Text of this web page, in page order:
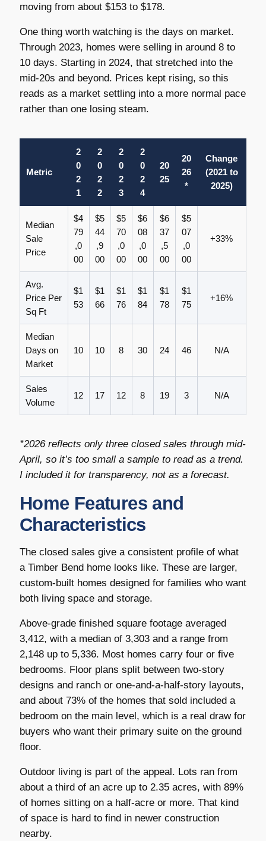
moving from about $153 to $178.
One thing worth watching is the days on market.
Through 2023, homes were selling in around 8 to
10 days. Starting in 2024, that stretched into the
mid-20s and beyond. Prices kept rising, so this
reads as a market settling into a more normal pace
rather than one losing steam.
Metric
2
0
2
1
2
0
2
2
2
0
2
3
2
0
2
4
20
25
20
26
*
Change
(2021 to
2025)
Median
Sale
Price
$4
79
,0
00
$5
44
,9
00
$5
70
,0
00
$6
08
,0
00
$6
37
,5
00
$5
07
,0
00
+33%
Avg.
Price Per
Sq Ft
$1
53
$1
66
$1
76
$1
84
$1
78
$1
75
+16%
Median
Days on
Market
10 10 8 30 24 46 N/A
Sales
Volume
12 17 12 8 19 3 N/A
*2026 reflects only three closed sales through mid-
April, so it’s too small a sample to read as a trend.
I included it for transparency, not as a forecast.
Home Features and
Characteristics
The closed sales give a consistent profile of what
a Timber Bend home looks like. These are larger,
custom-built homes designed for families who want
both living space and storage.
Above-grade finished square footage averaged
3,412, with a median of 3,303 and a range from
2,148 up to 5,336. Most homes carry four or five
bedrooms. Floor plans split between two-story
designs and ranch or one-and-a-half-story layouts,
and about 73% of the homes that sold included a
bedroom on the main level, which is a real draw for
buyers who want their primary suite on the ground
floor.
Outdoor living is part of the appeal. Lots ran from
about a third of an acre up to 2.35 acres, with 89%
of homes sitting on a half-acre or more. That kind
of space is hard to find in newer construction
nearby.